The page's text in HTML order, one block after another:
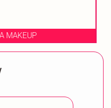
BRIDAL STUDIO & ACAD